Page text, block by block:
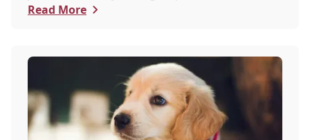
issues, keeping your pet healthier, longer.
Read More